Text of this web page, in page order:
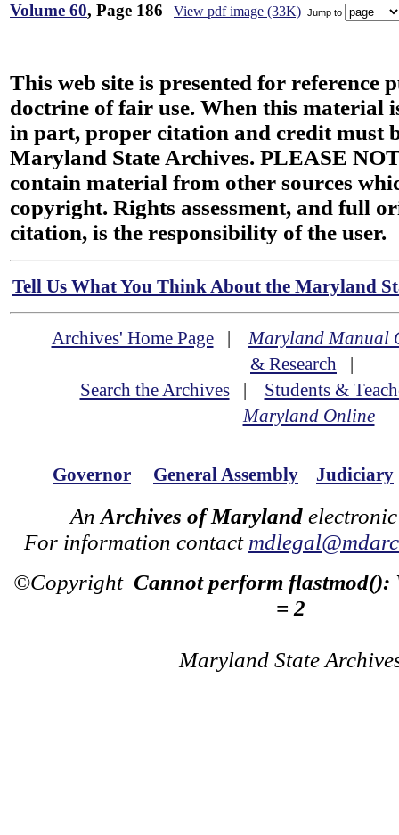
Volume 60, Page 186 View pdf image (33K) Jump to
This web site is presented for reference
doctrine of fair use. When this material
in part, proper citation and credit must
Maryland State Archives. PLEASE
contain material from other sources
copyright. Rights assessment, and full
citation, is the responsibility of the user.
Tell Us What You Think About the Maryland
Archives' Home Page|Maryland Manual
& Research |
Search the Archives| Students &
Maryland Online
Governor General Assembly Judiciary
An Archives of Maryland
For information contact
©Copyright Cannot perform flastmod():
= 2
Maryland State